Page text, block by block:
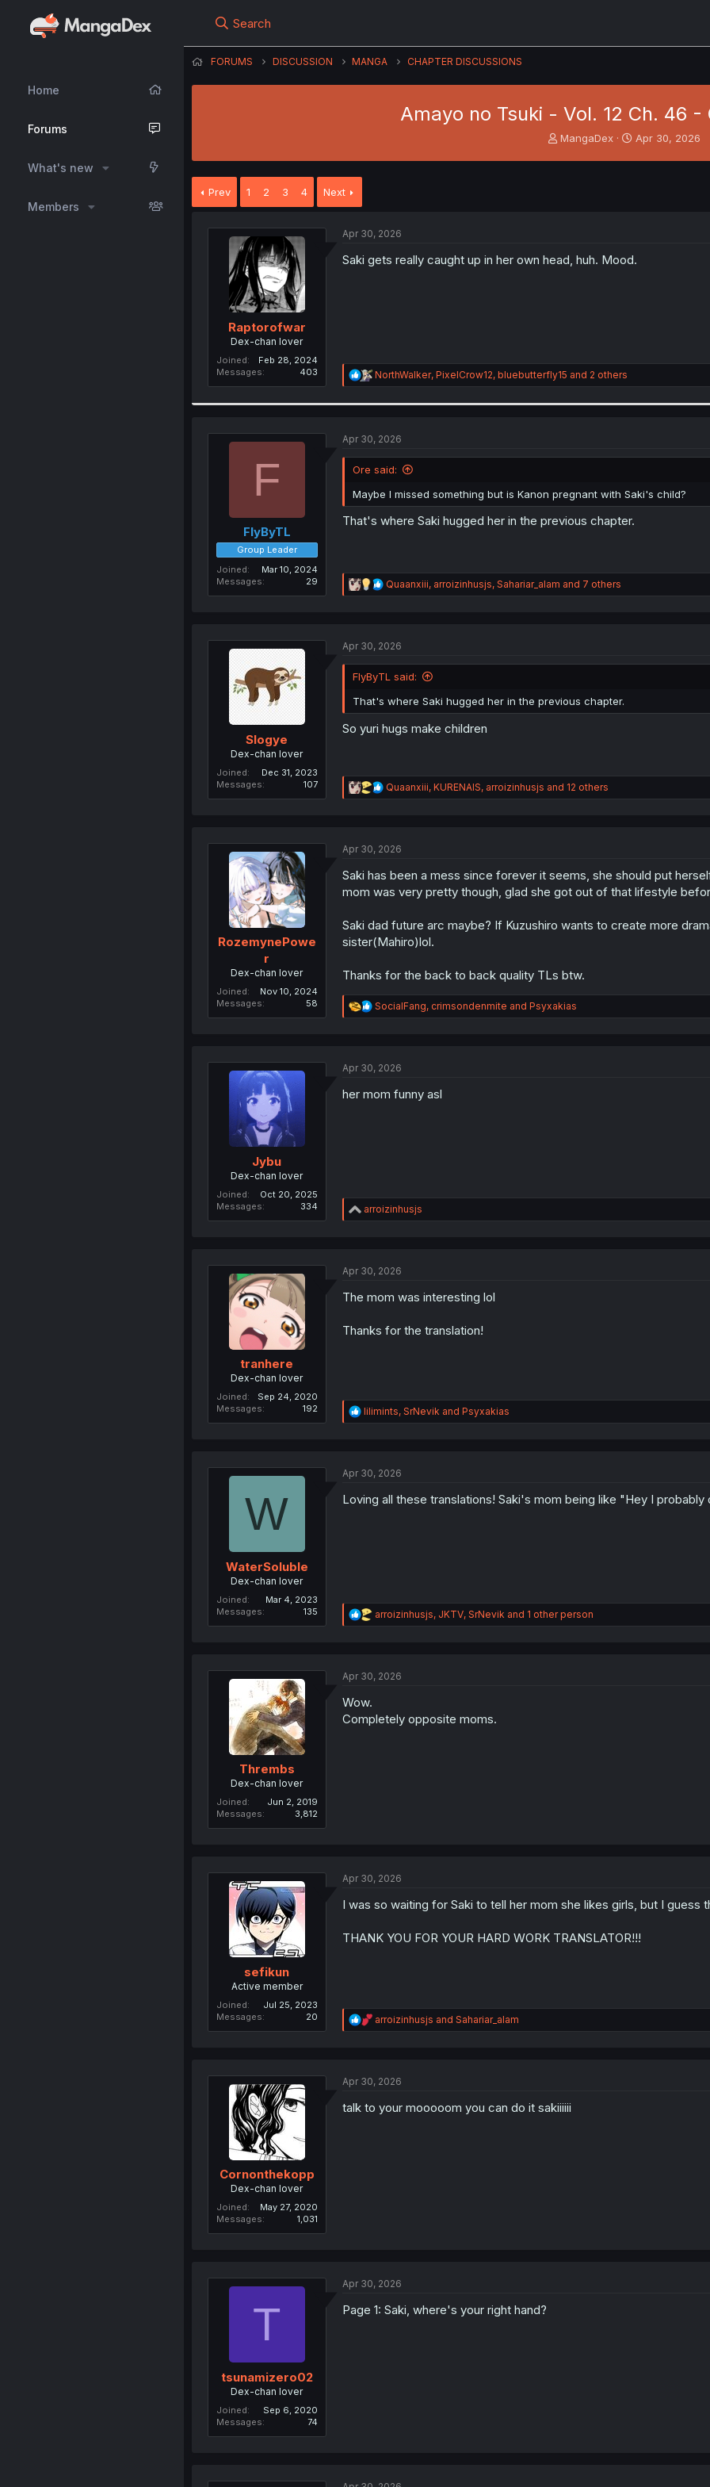
Home
Forums
What's new
Members
Search
FORUMS DISCUSSION MANGA CHAPTER DISCUSSIONS
Amayo no Tsuki - Vol. 12 Ch. 46
T
r
MangaDex
S
Apr 30, 2026
Prev 1 2 3 4 Next
Raptorofwar
Dex-chan lover
Joined
Feb 28, 2024
Messages
403
Apr 30, 2026
Saki gets really caught up in her own head, huh. Mood.
R
e
s
NorthWalker, PixelCrow12, bluebutterfly15 and 2 others
F
FlyByTL
Group Leader
Joined
Mar 10, 2024
Messages
29
Apr 30, 2026
Ore said:
Maybe I missed something but is Kanon pregnant with Saki's child?
That's where Saki hugged her in the previous chapter.
R
e
i
n
Quaanxiii, arroizinhusjs, Sahariar_alam and 7 others
Slogye
Dex-chan lover
Joined
Dec 31, 2023
Messages
107
Apr 30, 2026
FlyByTL said:
That's where Saki hugged her in the previous chapter.
So yuri hugs make children
R
e
i
n
s
:
Quaanxiii, KURENAIS, arroizinhusjs and 12 others
RozemynePowe
r
Dex-chan lover
Joined
Nov 10, 2024
Messages
58
Apr 30, 2026
Saki has been a mess since forever it seems, she should put
mom was very pretty though, glad she got out of that lifestyle
Saki dad future arc maybe? If Kuzushiro wants to create more
sister(Mahiro)lol.
Thanks for the back to back quality TLs btw.
R
e
i
n
SocialFang, crimsondenmite and Psyxakias
Jybu
Dex-chan lover
Joined
Oct 20, 2025
Messages
334
Apr 30, 2026
her mom funny asl
R
e
i
n
arroizinhusjs
tranhere
Dex-chan lover
Joined
Sep 24, 2020
Messages
192
Apr 30, 2026
The mom was interesting lol
Thanks for the translation!
R
e
i
n
lilimints, SrNevik and Psyxakias
W
WaterSoluble
Dex-chan lover
Joined
Mar 4, 2023
Messages
135
Apr 30, 2026
Loving all these translations! Saki's mom being like "Hey I probably
R
e
i
s
:
arroizinhusjs, JKTV, SrNevik and 1 other person
Thrembs
Dex-chan lover
Joined
Jun 2, 2019
Messages
3,812
Apr 30, 2026
Wow.
Completely opposite moms.
sefikun
Active member
Joined
Jul 25, 2023
Messages
20
Apr 30, 2026
I was so waiting for Saki to tell her mom she likes girls, but I guess
THANK YOU FOR YOUR HARD WORK TRANSLATOR!!!
R
e
i
n
arroizinhusjs and Sahariar_alam
Cornonthekopp
Dex-chan lover
Joined
May 27, 2020
Messages
1,031
Apr 30, 2026
talk to your mooooom you can do it sakiiiiii
T
tsunamizero02
Dex-chan lover
Joined
Sep 6, 2020
Messages
74
Apr 30, 2026
Page 1: Saki, where's your right hand?